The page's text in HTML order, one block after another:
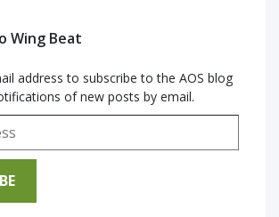
Wing Beat
address to subscribe to the AOS blog
of new posts by email.